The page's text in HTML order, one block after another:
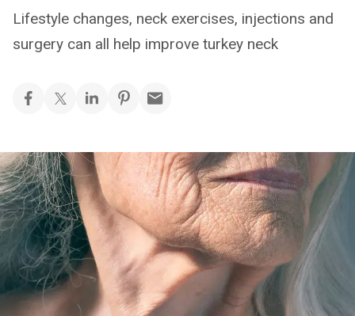
Lifestyle changes, neck exercises, injections and
surgery can all help improve turkey neck